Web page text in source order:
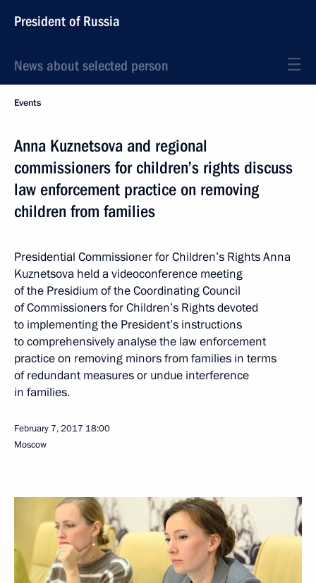
President of Russia
News about selected person
Events
Anna Kuznetsova and regional
commissioners for children’s rights discuss
law enforcement practice on removing
children from families
Presidential Commissioner for Children’s Rights Anna
Kuznetsova held a videoconference meeting
of the Presidium of the Coordinating Council
of Commissioners for Children’s Rights devoted
to implementing the President’s instructions
to comprehensively analyse the law enforcement
practice on removing minors from families in terms
of redundant measures or undue interference
in families.
February 7, 2017 18:00
Moscow